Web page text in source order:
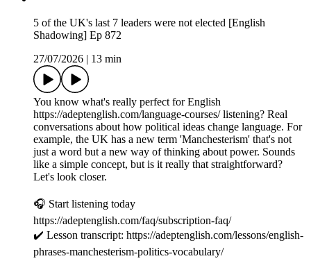
5 of the UK's last 7 leaders were not elected [English
Shadowing] Ep 872
27/07/2026
13 min
You know what's really perfect for English
https://adeptenglish.com/language-courses/ listening? Real
conversations about how political ideas change language. For
example, the UK has a new term 'Manchesterism' that's not
just a word but a new way of thinking about power. Sounds
like a simple concept, but is it really that straightforward?
Let's look closer.
🎧 Start listening today
https://adeptenglish.com/faq/subscription-faq/
✔️ Lesson transcript: https://adeptenglish.com/lessons/english-
phrases-manchesterism-politics-vocabulary/